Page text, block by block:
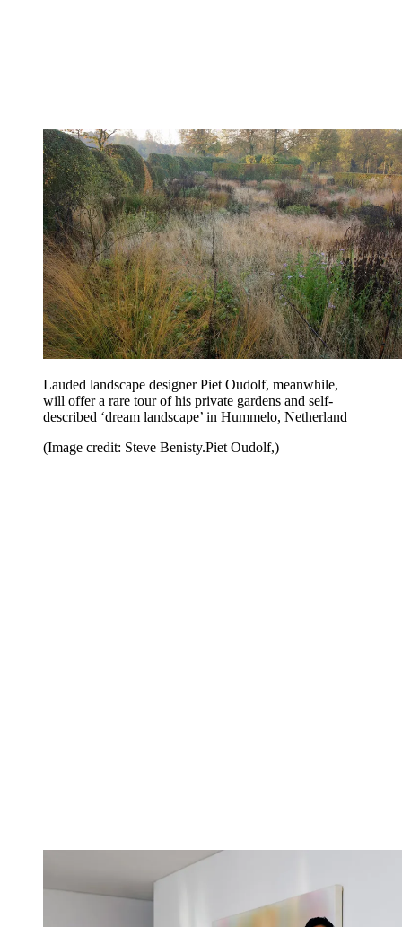
Lauded landscape designer Piet Oudolf, meanwhile,
will offer a rare tour of his private gardens and self-
described ‘dream landscape’ in Hummelo, Netherland
(Image credit: Steve Benisty.Piet Oudolf,)